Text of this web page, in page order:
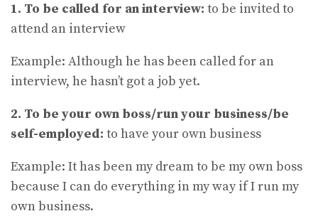
1. To be called for an interview: to be invited to
attend an interview
Example: Although he has been called for an
interview, he hasn’t got a job yet.
2. To be your own boss/run your business/be
self-employed: to have your own business
Example: It has been my dream to be my own boss
because I can do everything in my way if I run my
own business.